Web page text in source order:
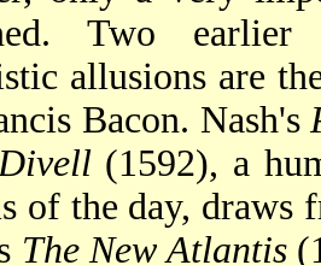
Two
allusions are
Bacon. Nash's
(1592), a
of the day,
The New Atlantis